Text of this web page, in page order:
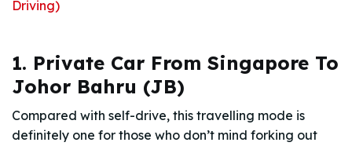
Driving)
1. Private Car From Singapore To
Johor Bahru (JB)
Compared with self-drive, this travelling mode is
definitely one for those who don’t mind forking out